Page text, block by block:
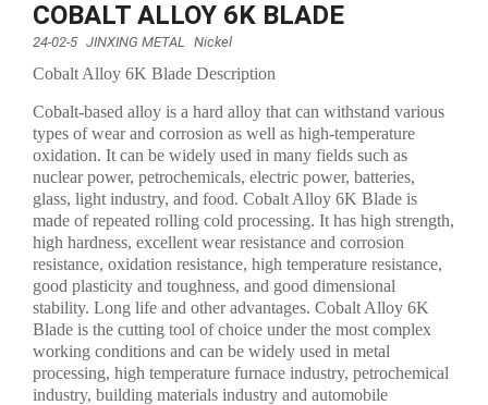
COBALT ALLOY 6K BLADE
24-02-5 JINXING METAL Nickel
Cobalt Alloy 6K Blade Description
Cobalt-based alloy is a hard alloy that can withstand various
types of wear and corrosion as well as high-temperature
oxidation. It can be widely used in many fields such as
nuclear power, petrochemicals, electric power, batteries,
glass, light industry, and food. Cobalt Alloy 6K Blade is
made of repeated rolling cold processing. It has high strength,
high hardness, excellent wear resistance and corrosion
resistance, oxidation resistance, high temperature resistance,
good plasticity and toughness, and good dimensional
stability. Long life and other advantages. Cobalt Alloy 6K
Blade is the cutting tool of choice under the most complex
working conditions and can be widely used in metal
processing, high temperature furnace industry, petrochemical
industry, building materials industry and automobile